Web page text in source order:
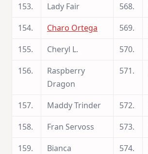
153.
Lady Fair 568.
154.
Charo Ortega 569.
155.
Cheryl L. 570.
156.
Raspberry
Dragon
571.
157. Maddy Trinder 572.
158.
Fran Servoss 573.
159.
Bianca 574.